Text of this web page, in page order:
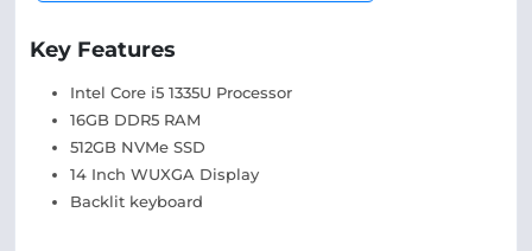
Key Features
Intel Core i5 1335U Processor
16GB DDR5 RAM
512GB NVMe SSD
14 Inch WUXGA Display
Backlit keyboard